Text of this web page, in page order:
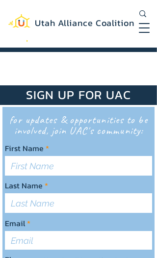
Utah Alliance Coalition
SIGN UP FOR UAC
for updates & opportunities to be
involved, join UAC's community:
First Name
Last Name
Email